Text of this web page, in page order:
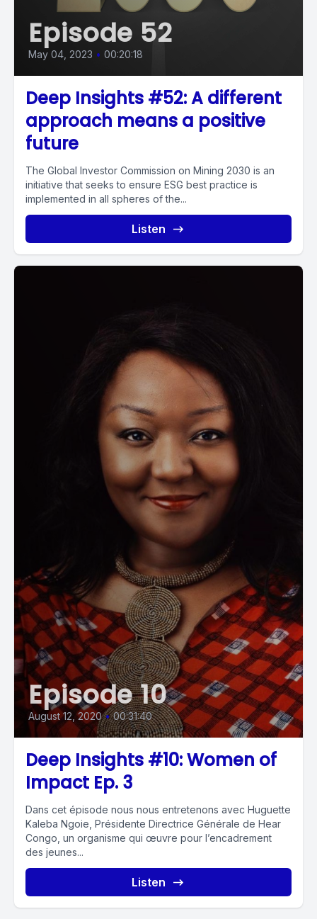
Episode 52
May 04, 2023 • 00:20:18
Deep Insights #52: A different
approach means a positive
future
The Global Investor Commission on Mining 2030 is an
initiative that seeks to ensure ESG best practice is
implemented in all spheres of the...
Listen
Episode 10
August 12, 2020 • 00:31:40
Deep Insights #10: Women of
Impact Ep. 3
Dans cet épisode nous nous entretenons avec Huguette
Kaleba Ngoie, Présidente Directrice Générale de Hear
Congo, un organisme qui œuvre pour l’encadrement
des jeunes...
Listen